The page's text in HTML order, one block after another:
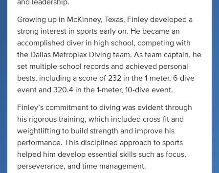
and leadership.
Growing up in McKinney, Texas, Finley developed a
strong interest in sports early on. He became an
accomplished diver in high school, competing with
the Dallas Metroplex Diving team. As team captain, he
set multiple school records and achieved personal
bests, including a score of 232 in the 1-meter, 6-dive
event and 320.4 in the 1-meter, 10-dive event.
Finley’s commitment to diving was evident through
his rigorous training, which included cross-fit and
weightlifting to build strength and improve his
performance. This disciplined approach to sports
helped him develop essential skills such as focus,
perseverance, and time management.